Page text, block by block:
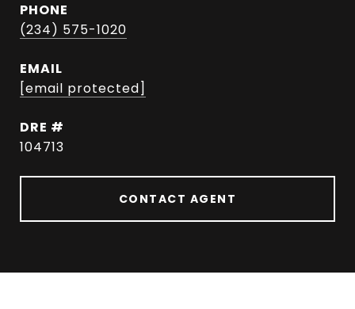
PHONE
(234) 575-1020
EMAIL
[email protected]
DRE #
104713
CONTACT AGENT